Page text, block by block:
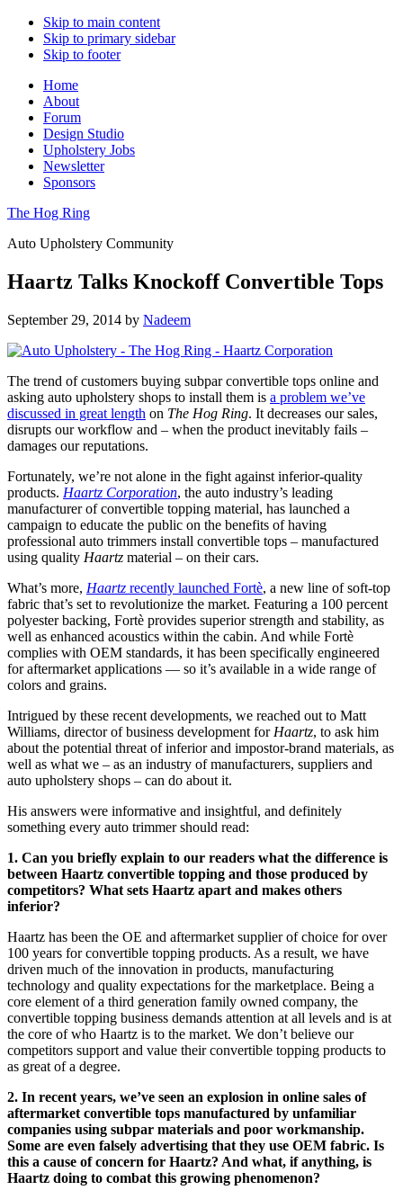
Skip to main content
Skip to primary sidebar
Skip to footer
Home
About
Forum
Design Studio
Upholstery Jobs
Newsletter
Sponsors
The Hog Ring
Auto Upholstery Community
Haartz Talks Knockoff Convertible Tops
September 29, 2014 by Nadeem
The trend of customers buying subpar convertible tops online and
asking auto upholstery shops to install them is a problem we’ve
discussed in great length on The Hog Ring. It decreases our sales,
disrupts our workflow and – when the product inevitably fails –
damages our reputations.
Fortunately, we’re not alone in the fight against inferior-quality
products. Haartz Corporation, the auto industry’s leading
manufacturer of convertible topping material, has launched a
campaign to educate the public on the benefits of having
professional auto trimmers install convertible tops – manufactured
using quality Haartz material – on their cars.
What’s more, Haartz recently launched Fortè, a new line of soft-top
fabric that’s set to revolutionize the market. Featuring a 100 percent
polyester backing, Fortè provides superior strength and stability, as
well as enhanced acoustics within the cabin. And while Fortè
complies with OEM standards, it has been specifically engineered
for aftermarket applications — so it’s available in a wide range of
colors and grains.
Intrigued by these recent developments, we reached out to Matt
Williams, director of business development for Haartz, to ask him
about the potential threat of inferior and impostor-brand materials, as
well as what we – as an industry of manufacturers, suppliers and
auto upholstery shops – can do about it.
His answers were informative and insightful, and definitely
something every auto trimmer should read:
1. Can you briefly explain to our readers what the difference is
between Haartz convertible topping and those produced by
competitors? What sets Haartz apart and makes others
inferior?
Haartz has been the OE and aftermarket supplier of choice for over
100 years for convertible topping products. As a result, we have
driven much of the innovation in products, manufacturing
technology and quality expectations for the marketplace. Being a
core element of a third generation family owned company, the
convertible topping business demands attention at all levels and is at
the core of who Haartz is to the market. We don’t believe our
competitors support and value their convertible topping products to
as great of a degree.
2. In recent years, we’ve seen an explosion in online sales of
aftermarket convertible tops manufactured by unfamiliar
companies using subpar materials and poor workmanship.
Some are even falsely advertising that they use OEM fabric. Is
this a cause of concern for Haartz? And what, if anything, is
Haartz doing to combat this growing phenomenon?